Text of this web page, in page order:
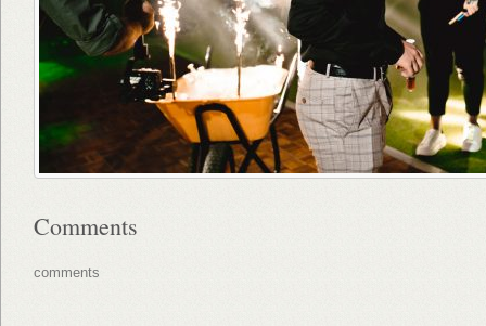
Comments
comments